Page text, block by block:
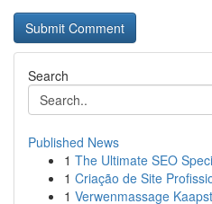
Search
Published News
1 The Ultimate SEO
1 Criação de Site
1 Verwenmassage